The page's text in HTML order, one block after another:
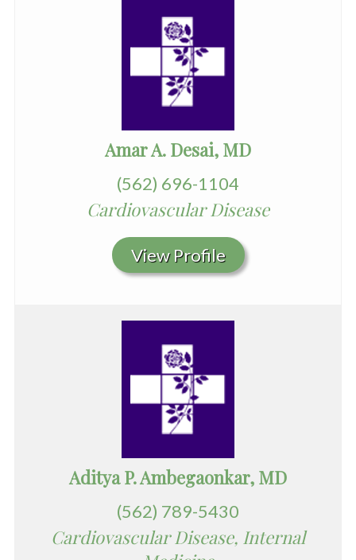
Amar A. Desai, MD
(562) 696-1104
Cardiovascular Disease
View Profile
Aditya P. Ambegaonkar, MD
(562) 789-5430
Cardiovascular Disease, Internal